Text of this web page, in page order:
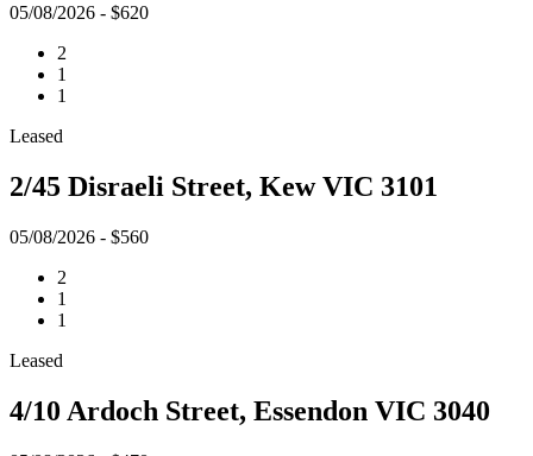
05/08/2026 - $620
2
1
1
Leased
2/45 Disraeli Street, Kew VIC 3101
05/08/2026 - $560
2
1
1
Leased
4/10 Ardoch Street, Essendon VIC 3040